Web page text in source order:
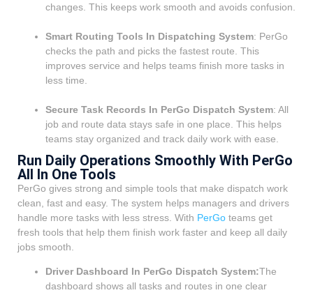
changes. This keeps work smooth and avoids confusion.
Smart Routing Tools In Dispatching System: PerGo
checks the path and picks the fastest route. This
improves service and helps teams finish more tasks in
less time.
Secure Task Records In PerGo Dispatch System: All
job and route data stays safe in one place. This helps
teams stay organized and track daily work with ease.
Run Daily Operations Smoothly With PerGo
All In One Tools
PerGo gives strong and simple tools that make dispatch work
clean, fast and easy. The system helps managers and drivers
handle more tasks with less stress. With PerGo teams get
fresh tools that help them finish work faster and keep all daily
jobs smooth.
Driver Dashboard In PerGo Dispatch System:The
dashboard shows all tasks and routes in one clear